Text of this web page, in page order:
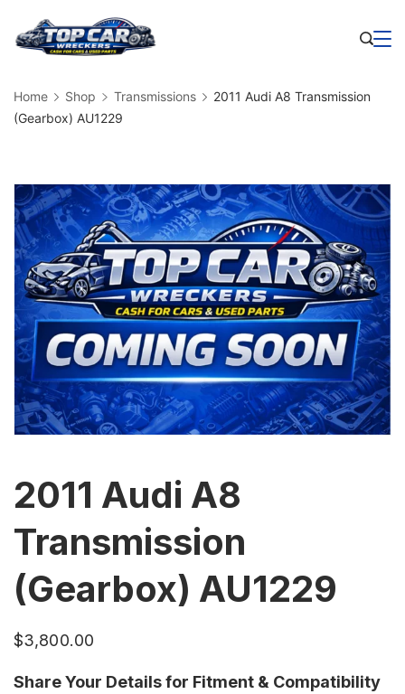
Home Shop Transmissions
2011 Audi A8 Transmission
(Gearbox) AU1229
2011 Audi A8
Transmission
(Gearbox) AU1229
$3,800.00
Share Your Details for Fitment & Compatibility